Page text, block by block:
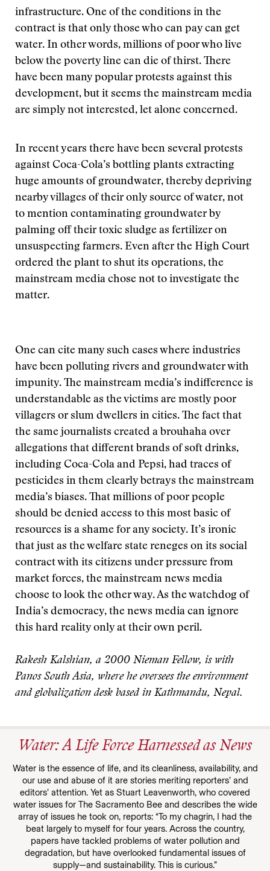
infrastructure. One of the conditions in the
contract is that only those who can pay can get
water. In other words, millions of poor who live
below the poverty line can die of thirst. There
have been many popular protests against this
development, but it seems the mainstream media
are simply not interested, let alone concerned.
In recent years there have been several protests
against Coca-Cola’s bottling plants extracting
huge amounts of groundwater, thereby depriving
nearby villages of their only source of water, not
to mention contaminating groundwater by
palming off their toxic sludge as fertilizer on
unsuspecting farmers. Even after the High Court
ordered the plant to shut its operations, the
mainstream media chose not to investigate the
matter.
One can cite many such cases where industries
have been polluting rivers and groundwater with
impunity. The mainstream media’s indifference is
understandable as the victims are mostly poor
villagers or slum dwellers in cities. The fact that
the same journalists created a brouhaha over
allegations that different brands of soft drinks,
including Coca-Cola and Pepsi, had traces of
pesticides in them clearly betrays the mainstream
media’s biases. That millions of poor people
should be denied access to this most basic of
resources is a shame for any society. It’s ironic
that just as the welfare state reneges on its social
contract with its citizens under pressure from
market forces, the mainstream news media
choose to look the other way. As the watchdog of
India’s democracy, the news media can ignore
this hard reality only at their own peril.
Rakesh Kalshian, a 2000 Nieman Fellow, is with
Panos South Asia, where he oversees the environment
and globalization desk based in Kathmandu, Nepal.
Water: A Life Force Harnessed as News
Water is the essence of life, and its cleanliness, availability, and
our use and abuse of it are stories meriting reporters’ and
editors’ attention. Yet as Stuart Leavenworth, who covered
water issues for The Sacramento Bee and describes the wide
array of issues he took on, reports: “To my chagrin, I had the
beat largely to myself for four years. Across the country,
papers have tackled problems of water pollution and
degradation, but have overlooked fundamental issues of
supply—and sustainability. This is curious.”